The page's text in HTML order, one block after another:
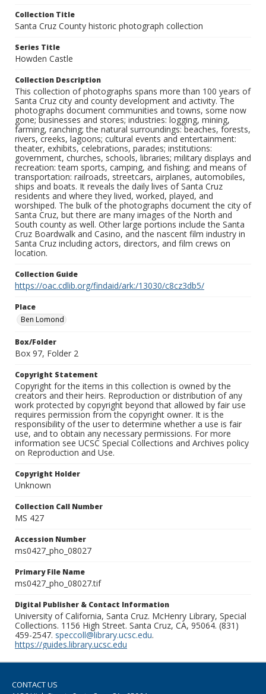
Collection Title
Santa Cruz County historic photograph collection
Series Title
Howden Castle
Collection Description
This collection of photographs spans more than 100 years of
Santa Cruz city and county development and activity. The
photographs document communities and towns, some now
gone; businesses and stores; industries: logging, mining,
farming, ranching; the natural surroundings: beaches, forests,
rivers, creeks, lagoons; cultural events and entertainment:
theater, exhibits, celebrations, parades; institutions:
government, churches, schools, libraries; military displays and
recreation: team sports, camping, and fishing; and means of
transportation: railroads, streetcars, airplanes, automobiles,
ships and boats. It reveals the daily lives of Santa Cruz
residents and where they lived, worked, played, and
worshiped. The bulk of the photographs document the city of
Santa Cruz, but there are many images of the North and
South county as well. Other large portions include the Santa
Cruz Boardwalk and Casino, and the nascent film industry in
Santa Cruz including actors, directors, and film crews on
location.
Collection Guide
https://oac.cdlib.org/findaid/ark:/13030/c8cz3db5/
Place
Ben Lomond
Box/Folder
Box 97, Folder 2
Copyright Statement
Copyright for the items in this collection is owned by the
creators and their heirs. Reproduction or distribution of any
work protected by copyright beyond that allowed by fair use
requires permission from the copyright owner. It is the
responsibility of the user to determine whether a use is fair
use, and to obtain any necessary permissions. For more
information see UCSC Special Collections and Archives policy
on Reproduction and Use.
Copyright Holder
Unknown
Collection Call Number
MS 427
Accession Number
ms0427_pho_08027
Primary File Name
ms0427_pho_08027.tif
Digital Publisher & Contact Information
University of California, Santa Cruz. McHenry Library, Special
Collections. 1156 High Street. Santa Cruz, CA, 95064. (831)
459-2547. speccoll@library.ucsc.edu.
https://guides.library.ucsc.edu
CONTACT US